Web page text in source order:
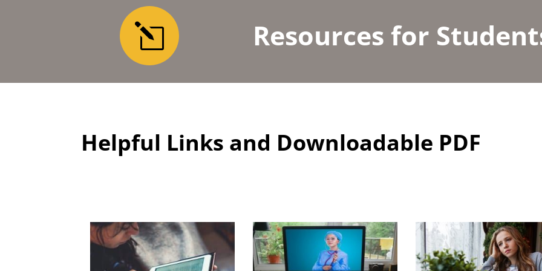
l Resources for
Helpful Links and Downloadable PDF